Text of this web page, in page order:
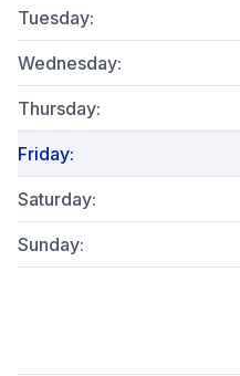
Tuesday:
Wednesday:
Thursday:
Friday:
Saturday:
Sunday: